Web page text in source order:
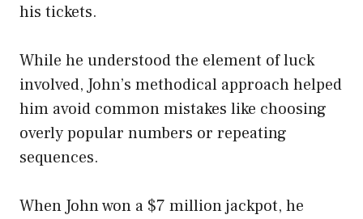
his tickets.
While he understood the element of luck
involved, John’s methodical approach helped
him avoid common mistakes like choosing
overly popular numbers or repeating
sequences.
When John won a $7 million jackpot, he